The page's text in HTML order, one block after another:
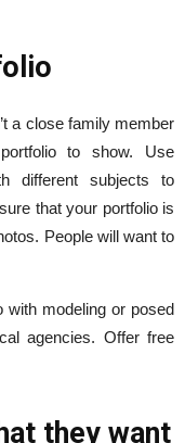
a close family member
to show. Use
different subjects to
that your portfolio is
People will want to
with modeling or posed
agencies. Offer free
they want